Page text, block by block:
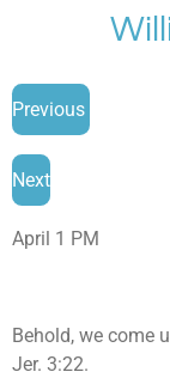
main
content
Previous
Next
April 1 PM
Behold, we come
Jer. 3:22.